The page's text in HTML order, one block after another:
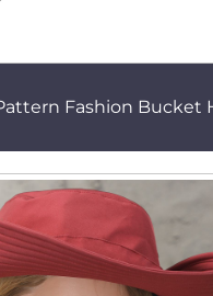
Fashion Bucket